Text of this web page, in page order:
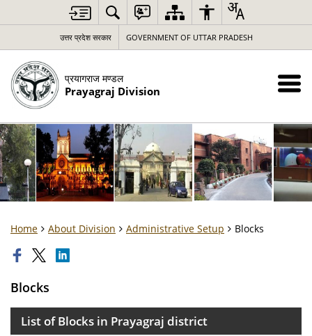
उत्तर प्रदेश सरकार GOVERNMENT OF UTTAR PRADESH
प्रयागराज मण्डल
Prayagraj Division
Home About Division Administrative Setup Blocks
Blocks
List of Blocks in Prayagraj district